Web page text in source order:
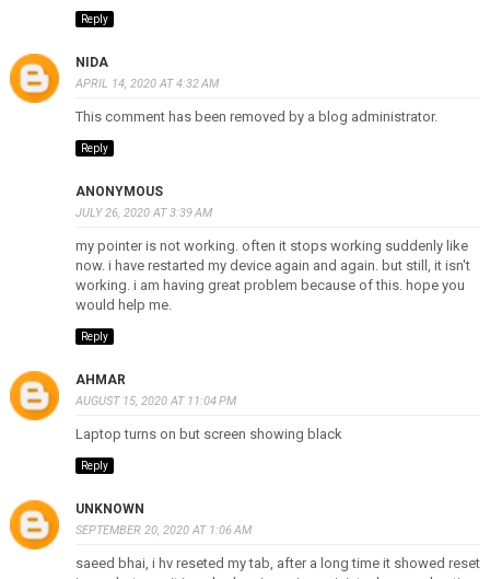
Reply
NIDA
APRIL 14, 2020 AT 4:32 AM
This comment has been removed by a blog administrator.
Reply
ANONYMOUS
JULY 26, 2020 AT 3:39 AM
my pointer is not working. often it stops working suddenly like
now. i have restarted my device again and again. but still, it isn't
working. i am having great problem because of this. hope you
would help me.
Reply
AHMAR
AUGUST 15, 2020 AT 11:04 PM
Laptop turns on but screen showing black
Reply
UNKNOWN
SEPTEMBER 20, 2020 AT 1:06 AM
saeed bhai, i hv reseted my tab, after a long time it showed reset